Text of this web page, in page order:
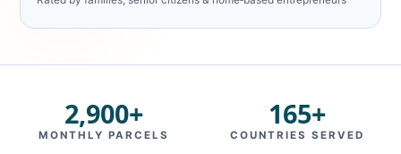
2,900+
MONTHLY PARCELS
165+
COUNTRIES SERVED